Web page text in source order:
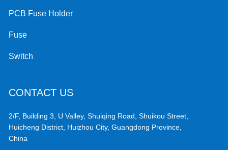
PCB Fuse Holder
Fuse
Switch
CONTACT US
2/F, Building 3, U Valley, Shuiqing Road, Shuikou Street,
Huicheng District, Huizhou City, Guangdong Province,
China